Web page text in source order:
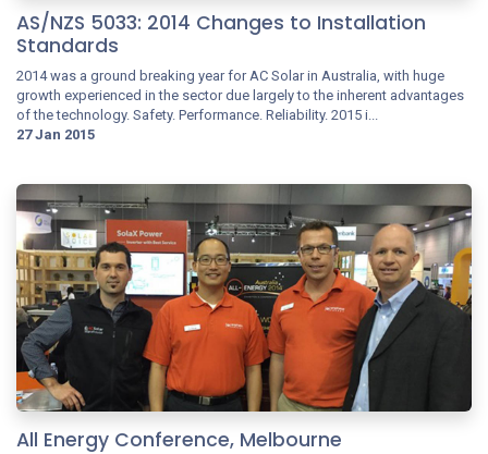
AS/NZS 5033: 2014 Changes to Installation
Standards
2014 was a ground breaking year for AC Solar in Australia, with huge
growth experienced in the sector due largely to the inherent advantages
of the technology. Safety. Performance. Reliability. 2015 i...
27 Jan 2015
All Energy Conference, Melbourne